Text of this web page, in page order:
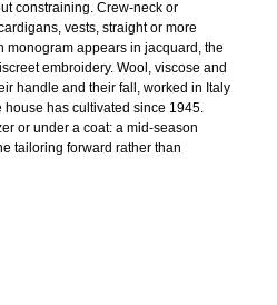
constraining. Crew-neck or
vests, straight or more
monogram appears in jacquard, the
embroidery. Wool, viscose and
handle and their fall, worked in Italy
has cultivated since 1945.
or under a coat: a mid-season
tailoring forward rather than